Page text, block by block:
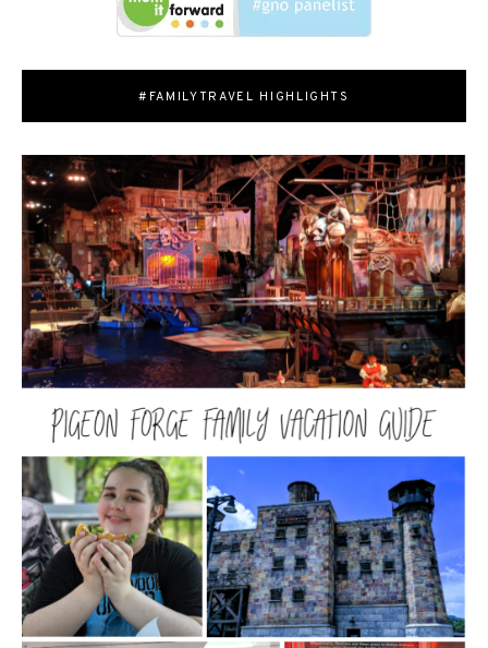
#FAMILYTRAVEL HIGHLIGHTS